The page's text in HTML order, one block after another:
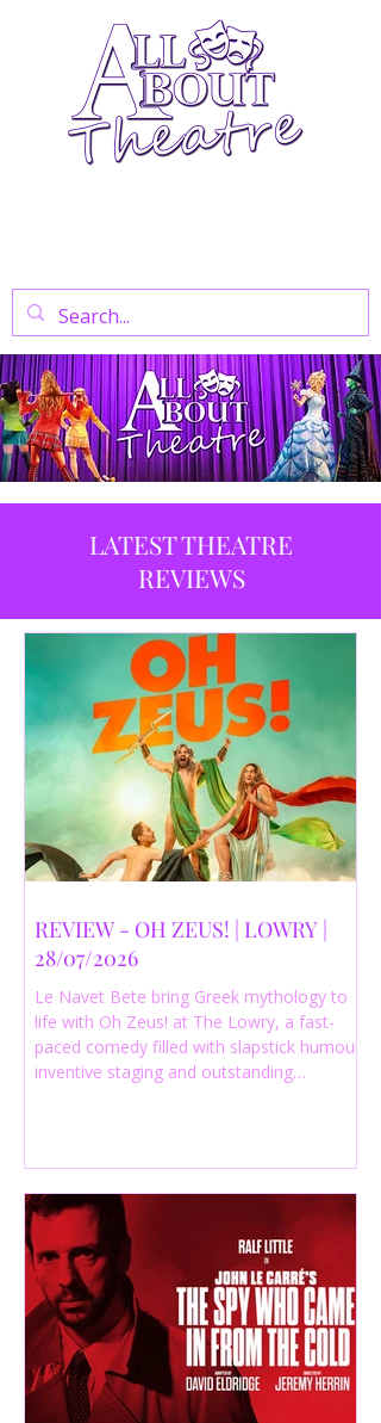
LATEST THEATRE
REVIEWS
REVIEW - OH ZEUS! | LOWRY |
28/07/2026
Le Navet Bete bring Greek mythology to
life with Oh Zeus! at The Lowry, a fast-
paced comedy filled with slapstick humour,
inventive staging and outstanding